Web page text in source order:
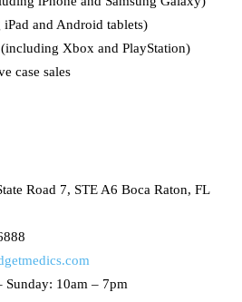
and Android tablets)
Xbox and PlayStation)
case sales
Road 7, STE A6 Boca Raton, FL
Sunday: 10am – 7pm